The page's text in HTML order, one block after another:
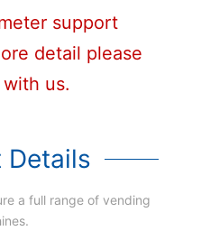
support
detail please
us.
Details
a full range of vending